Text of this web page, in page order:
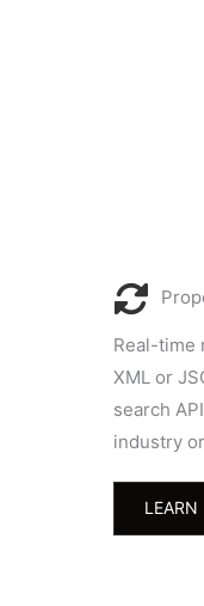
Real-time
XML or
search
industry
LEARN